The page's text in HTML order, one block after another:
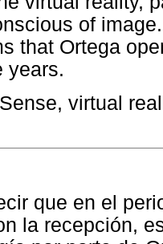
of
that Ortega
years.
Sense, virtual
que en el
la recepción,